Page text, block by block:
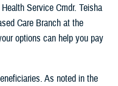
Service Cmdr. Teisha
Care Branch at the
options can help you pay
As noted in the